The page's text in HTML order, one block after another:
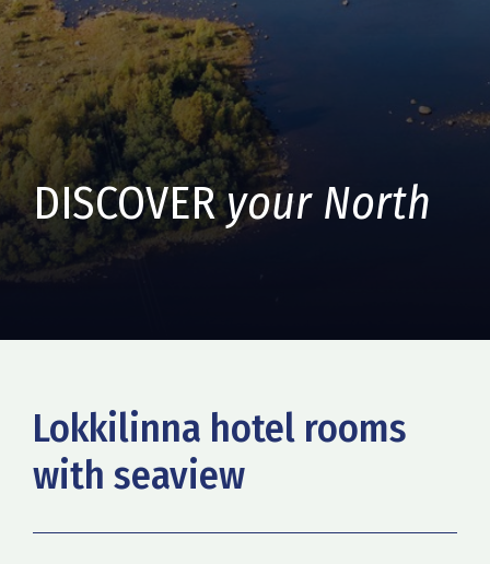
DISCOVERyour North
Lokkilinna hotel rooms
with seaview